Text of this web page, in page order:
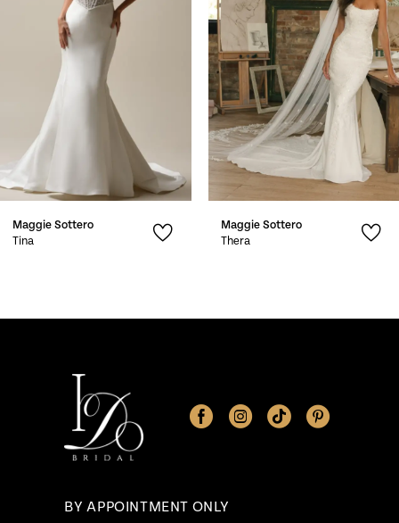
7
8
10
Maggie Sottero
Tina
Maggie Sottero
Thera
BY APPOINTMENT ONLY